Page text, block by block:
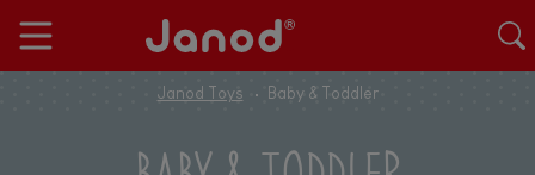
Janod Toys Baby & Toddler